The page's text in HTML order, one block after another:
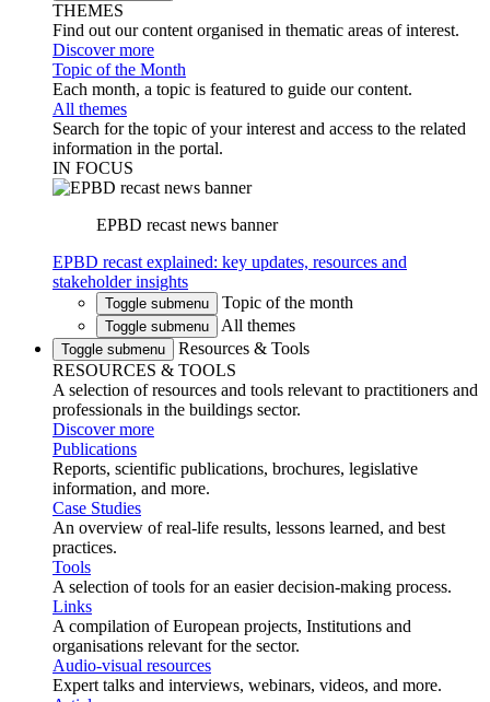
THEMES
Find out our content organised in thematic areas of interest.
Discover more
Topic of the Month
Each month, a topic is featured to guide our content.
All themes
Search for the topic of your interest and access to the related
information in the portal.
IN FOCUS
EPBD recast news banner
EPBD recast explained: key updates, resources and
stakeholder insights
Toggle submenu Topic of the month
Toggle submenu All themes
Toggle submenu
Resources & Tools
RESOURCES & TOOLS
A selection of resources and tools relevant to practitioners and
professionals in the buildings sector.
Discover more
Publications
Reports, scientific publications, brochures, legislative
information, and more.
Case Studies
An overview of real-life results, lessons learned, and best
practices.
Tools
A selection of tools for an easier decision-making process.
Links
A compilation of European projects, Institutions and
organisations relevant for the sector.
Audio-visual resources
Expert talks and interviews, webinars, videos, and more.